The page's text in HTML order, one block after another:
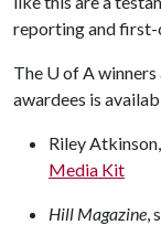
reporting and
The U of A
awardees is
Riley
Media Kit
Hill Magazine,